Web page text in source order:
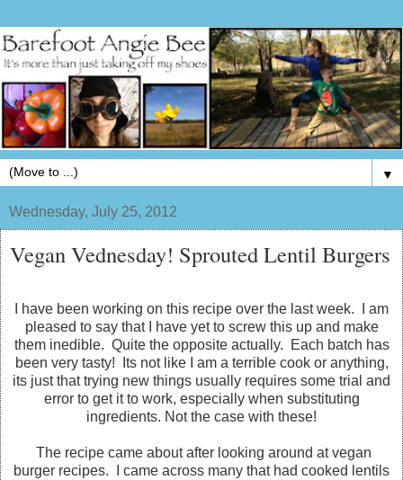
▼
Wednesday, July 25, 2012
Vegan Vednesday! Sprouted Lentil Burgers
I have been working on this recipe over the last week. I am
pleased to say that I have yet to screw this up and make
them inedible. Quite the opposite actually. Each batch has
been very tasty! Its not like I am a terrible cook or anything,
its just that trying new things usually requires some trial and
error to get it to work, especially when substituting
ingredients. Not the case with these!
The recipe came about after looking around at vegan
burger recipes. I came across many that had cooked lentils